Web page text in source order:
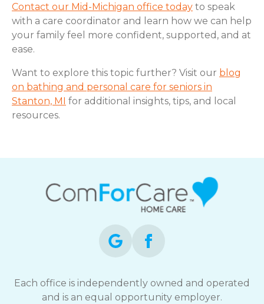
Contact our Mid-Michigan office today to speak
with a care coordinator and learn how we can help
your family feel more confident, supported, and at
ease.
Want to explore this topic further? Visit our blog
on bathing and personal care for seniors in
Stanton, MI for additional insights, tips, and local
resources.
Each office is independently owned and operated
and is an equal opportunity employer.